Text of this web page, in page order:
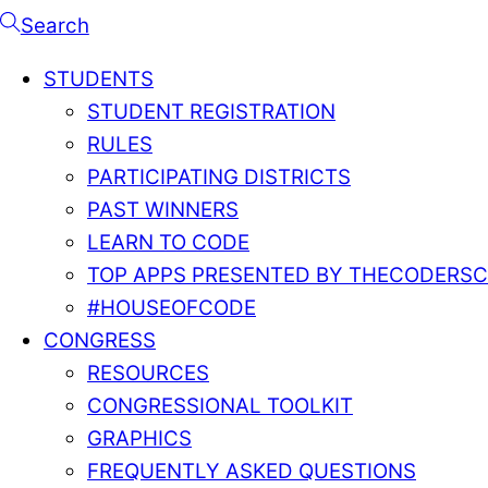
Search
STUDENTS
STUDENT REGISTRATION
RULES
PARTICIPATING DISTRICTS
PAST WINNERS
LEARN TO CODE
TOP APPS PRESENTED BY
#HOUSEOFCODE
CONGRESS
RESOURCES
CONGRESSIONAL TOOLKIT
GRAPHICS
FREQUENTLY ASKED QUESTIONS